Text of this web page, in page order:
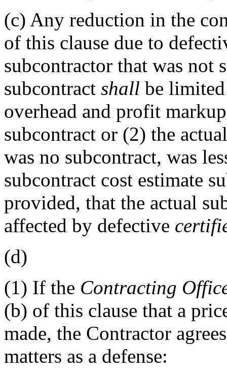
(c) Any reduction in the
of this clause due to
subcontractor that was not
subcontract shall be
overhead and profit
subcontract or (2) the
was no subcontract, was
subcontract cost estimate
provided, that the actual
affected by defective
(d)
(1) If the Contracting
(b) of this clause that a
made, the Contractor
matters as a defense: